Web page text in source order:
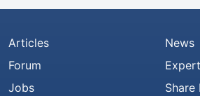
Articles
Forum
Jobs
News
Share